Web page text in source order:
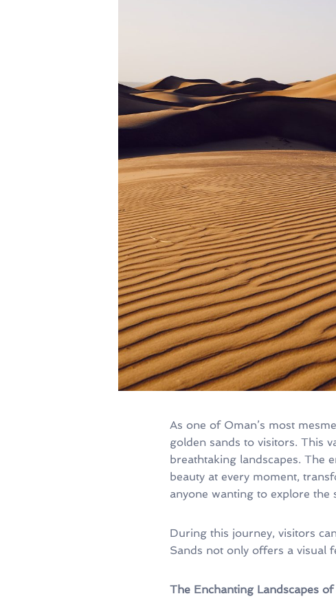
As one of Oman’s most
golden sands to visitors. This
breathtaking landscapes. The
beauty at every moment,
anyone wanting to explore
During this journey, visitors
Sands not only offers a visual
The Enchanting Landscapes